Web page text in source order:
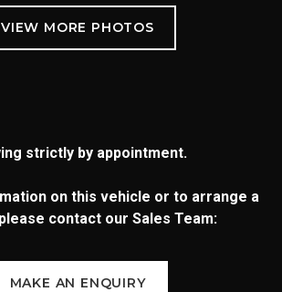
strictly by appointment.
on this vehicle or to arrange a
contact our Sales Team:
MAKE AN ENQUIRY